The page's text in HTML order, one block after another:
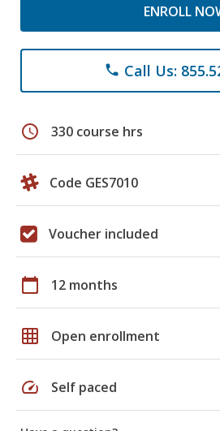
ENROLL
phone Call Us:
schedule 330 course hrs
Code GES7010
Voucher included
calendar_today 12 months
grid_on Open enrollment
speed Self paced